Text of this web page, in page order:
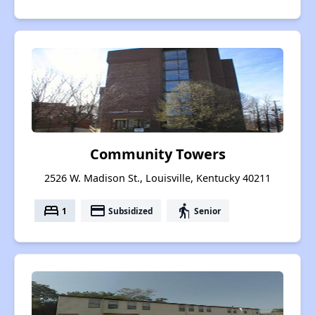
Community Towers
2526 W. Madison St., Louisville, Kentucky 40211
bed 1 payment Subsidized elderly Senior